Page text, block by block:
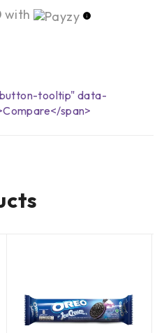
with
tooltip" data-
span>